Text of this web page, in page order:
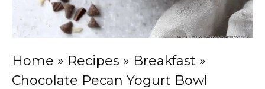
Home » Recipes » Breakfast »
Chocolate Pecan Yogurt Bowl